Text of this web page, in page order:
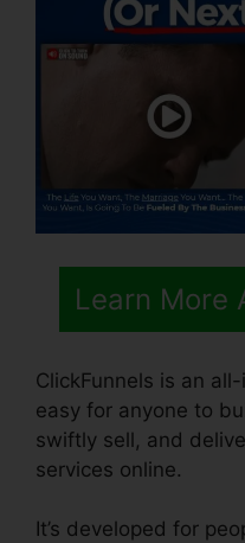
Learn More
ClickFunnels is an
easy for anyone to
swiftly sell, and
services online.
It’s developed for